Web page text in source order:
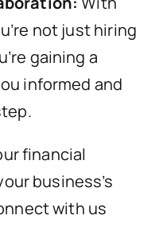
not just hiring
gaining a
informed and
financial
business’s
with us